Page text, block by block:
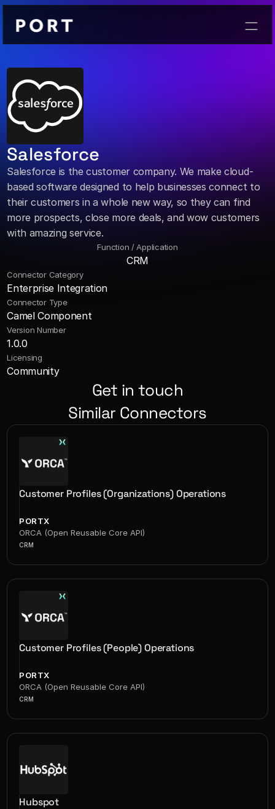
Salesforce
Salesforce is the customer company. We make cloud-
based software designed to help businesses connect to
their customers in a whole new way, so they can find
more prospects, close more deals, and wow customers
with amazing service.
Function / Application
CRM
Connector Category
Enterprise Integration
Connector Type
Camel Component
Version Number
1.0.0
Licensing
Community
Get in touch
Similar Connectors
Customer Profiles (Organizations) Operations
PORTX
ORCA (Open Reusable Core API)
CRM
Customer Profiles (People) Operations
PORTX
ORCA (Open Reusable Core API)
CRM
Hubspot